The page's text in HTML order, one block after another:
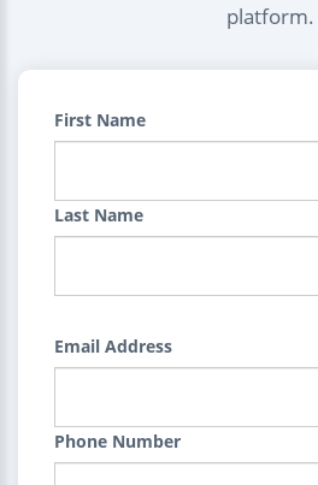
platform.
First Name
Last Name
Email Address
Phone Number